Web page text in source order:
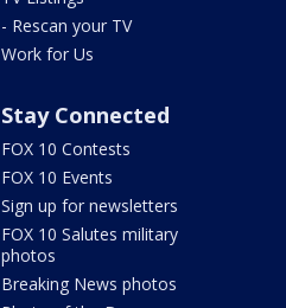
- Rescan your TV
Work for Us
Stay Connected
FOX 10 Contests
FOX 10 Events
Sign up for newsletters
FOX 10 Salutes military
photos
Breaking News photos